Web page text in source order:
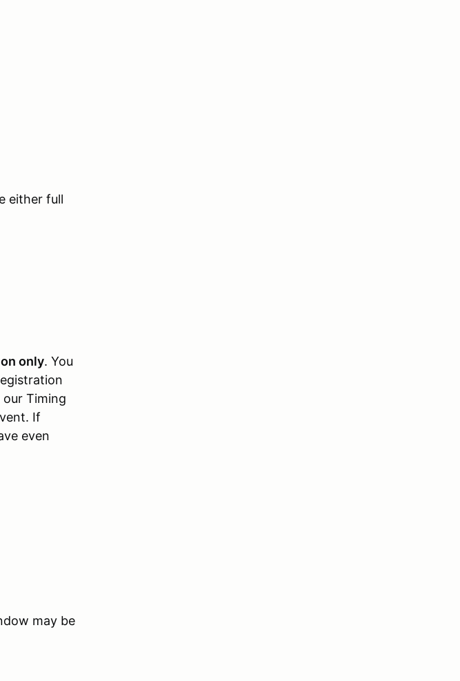
either full
only. You
Timing
If
even
may be